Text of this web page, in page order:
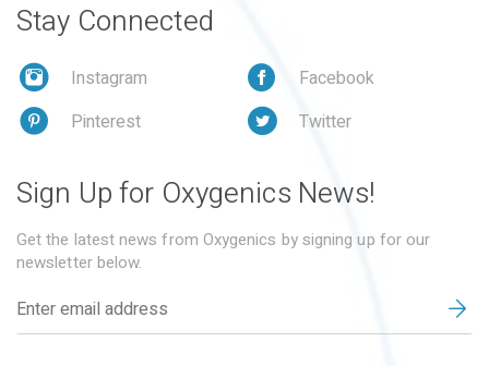
Stay Connected
Instagram
Facebook
Pinterest
Twitter
Sign Up for Oxygenics News!
Get the latest news from Oxygenics by signing up for our
newsletter below.